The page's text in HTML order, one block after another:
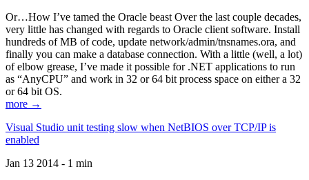
Or…How I’ve tamed the Oracle beast Over the last couple decades,
very little has changed with regards to Oracle client software. Install
hundreds of MB of code, update network/admin/tnsnames.ora, and
finally you can make a database connection. With a little (well, a lot)
of elbow grease, I’ve made it possible for .NET applications to run
as “AnyCPU” and work in 32 or 64 bit process space on either a 32
or 64 bit OS.
more →
Visual Studio unit testing slow when NetBIOS over TCP/IP is
enabled
Jan 13 2014 - 1 min